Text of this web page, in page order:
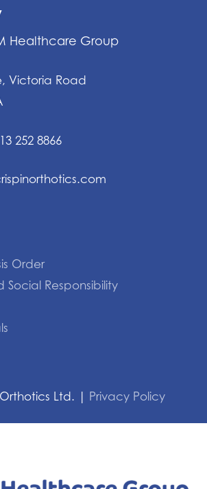
Healthcare Group
Victoria Road
252 8866
Order
Responsibility
Ltd. | Privacy Policy